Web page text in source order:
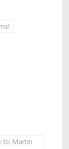
to Martin